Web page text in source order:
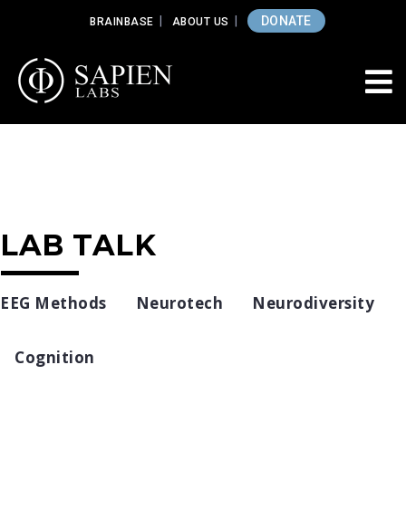
BRAINBASE ABOUT US DONATE
LAB TALK
EEG Methods Neurotech Neurodiversity
Cognition